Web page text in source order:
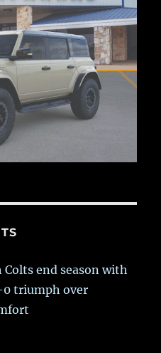
Colts end season with
triumph over